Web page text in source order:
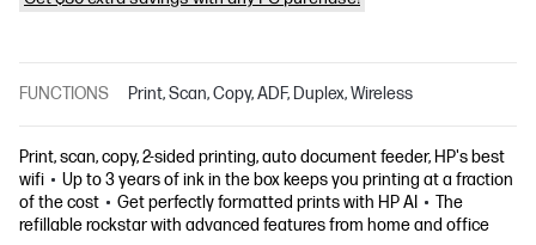
FUNCTIONS Print, Scan, Copy, ADF, Duplex, Wireless
Print, scan, copy, 2-sided printing, auto document feeder, HP's best
wifi
Up to 3 years of ink in the box keeps you printing at a fraction
of the cost
Get perfectly formatted prints with HP AI
The
refillable rockstar with advanced features from home and office